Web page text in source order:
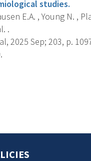
studies.
E.A. , Young N. ,
.
2025 Sep; 203, p.